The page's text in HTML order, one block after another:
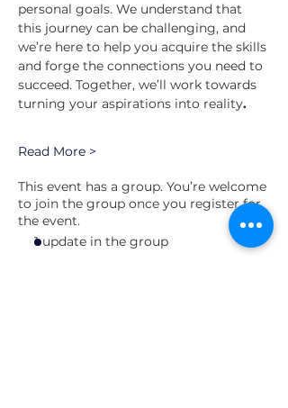
personal goals. We understand that
this journey can be challenging, and
we’re here to help you acquire the skills
and forge the connections you need to
succeed. Together, we’ll work towards
turning your aspirations into reality.
Read More >
This event has a group. You’re welcome
to join the group once you register for
the event.
1 update in the group